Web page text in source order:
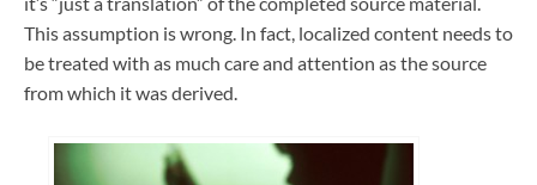
This assumption is wrong. In fact, localized content needs to
be treated with as much care and attention as the source
from which it was derived.